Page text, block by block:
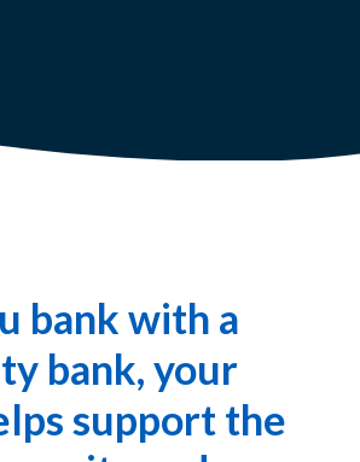
bank with a
bank, your
support the